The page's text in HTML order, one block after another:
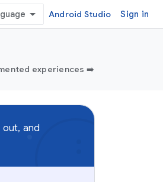
Android Studio Sign in
experiences ➡️
out, and